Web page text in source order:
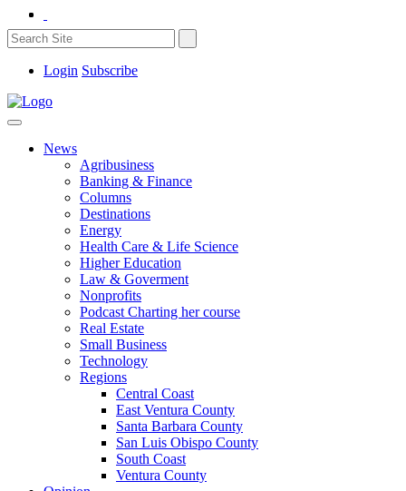
Login Subscribe
News
Agribusiness
Banking & Finance
Columns
Destinations
Energy
Health Care & Life Science
Higher Education
Law & Goverment
Nonprofits
Podcast Charting her course
Real Estate
Small Business
Technology
Regions
Central Coast
East Ventura County
Santa Barbara County
San Luis Obispo County
South Coast
Ventura County